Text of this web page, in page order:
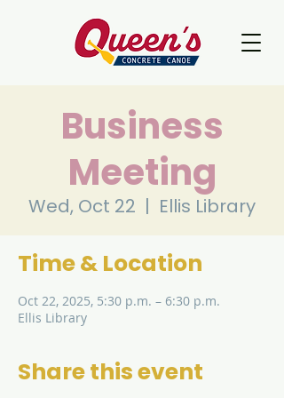
Business
Meeting
Wed, Oct 22
  |
Ellis Library
Time & Location
Oct 22, 2025, 5:30 p.m. – 6:30 p.m.
Ellis Library
Share this event